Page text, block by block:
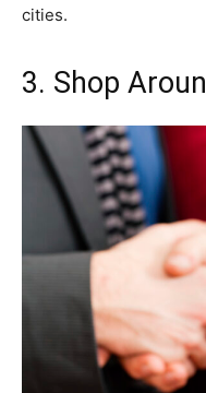
cities.
3. Shop